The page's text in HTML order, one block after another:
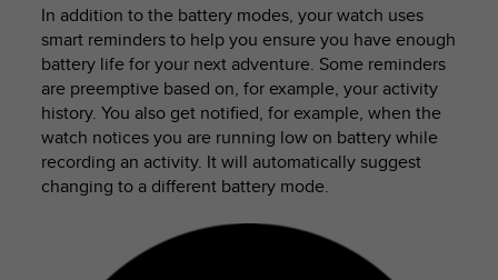
In addition to the battery modes, your watch uses
smart reminders to help you ensure you have enough
battery life for your next adventure. Some reminders
are preemptive based on, for example, your activity
history. You also get notified, for example, when the
watch notices you are running low on battery while
recording an activity. It will automatically suggest
changing to a different battery mode.